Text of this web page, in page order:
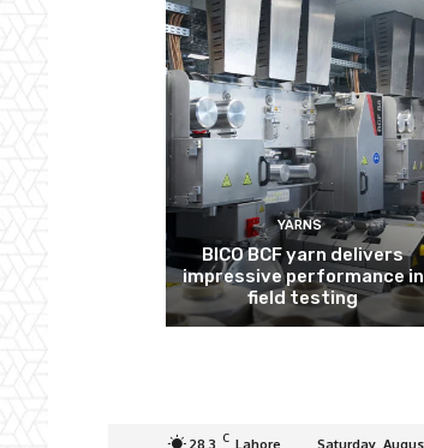
YARNS
BICO BCF yarn delivers
impressive performance in
field testing